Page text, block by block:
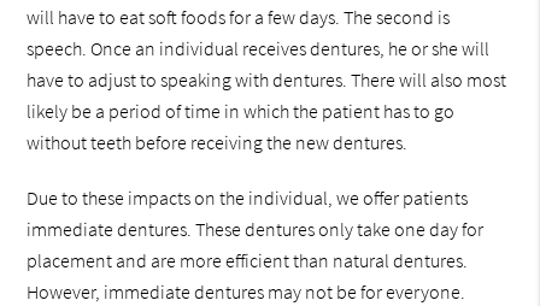
will have to eat soft foods for a few days. The second is
speech. Once an individual receives dentures, he or she will
have to adjust to speaking with dentures. There will also most
likely be a period of time in which the patient has to go
without teeth before receiving the new dentures.
Due to these impacts on the individual, we offer patients
immediate dentures. These dentures only take one day for
placement and are more efficient than natural dentures.
However, immediate dentures may not be for everyone.